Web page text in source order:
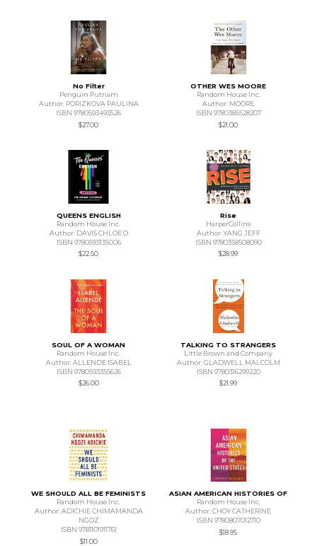
No Filter
Penguin Putnam
Author: PORIZKOVA PAULINA
ISBN 9780593493526
$27.00
OTHER WES MOORE
Random House Inc.
Author: MOORE
ISBN 9780385528207
$21.00
QUEENS ENGLISH
Random House Inc.
Author: DAVIS CHLOE O
ISBN 9780593135006
$22.50
Rise
HarperCollins
Author: YANG JEFF
ISBN 9780358508090
$28.99
SOUL OF A WOMAN
Random House Inc.
Author: ALLENDE ISABEL
ISBN 9780593355626
$26.00
TALKING TO STRANGERS
Little Brown and Company
Author: GLADWELL MALCOLM
ISBN 9780316299220
$21.99
WE SHOULD ALL BE FEMINISTS
Random House Inc.
Author: ADICHIE CHIMAMANDA
NGOZ
ISBN 9781101911761
$11.00
ASIAN AMERICAN HISTORIES OF
Random House Inc.
Author: CHOY CATHERINE
ISBN 9780807012710
$18.95